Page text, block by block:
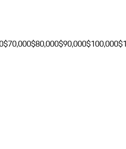
$70,000$80,000$90,000$100,000